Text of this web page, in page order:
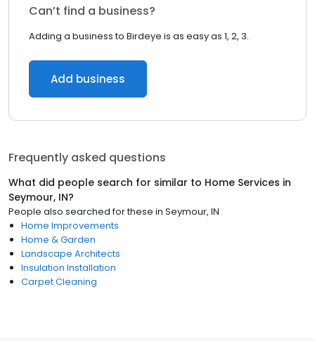
Can’t find a business?
Adding a business to Birdeye is as easy as 1, 2, 3.
Add business
Frequently asked questions
What did people search for similar to Home Services in
Seymour, IN?
People also searched for these in Seymour, IN
Home Improvements
Home & Garden
Landscape Architects
Insulation Installation
Carpet Cleaning